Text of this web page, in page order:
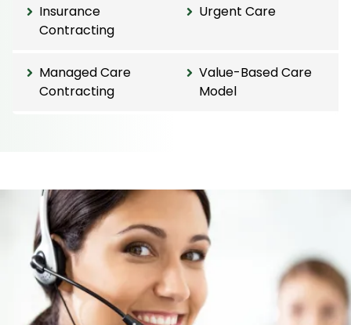
Insurance
Contracting
Urgent Care
Managed Care
Contracting
Value-Based Care
Model